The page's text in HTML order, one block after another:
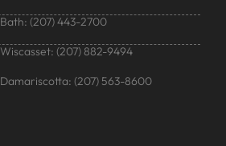
Bath: (207) 443-2700
Wiscasset: (207) 882-9494
Damariscotta: (207) 563-8600